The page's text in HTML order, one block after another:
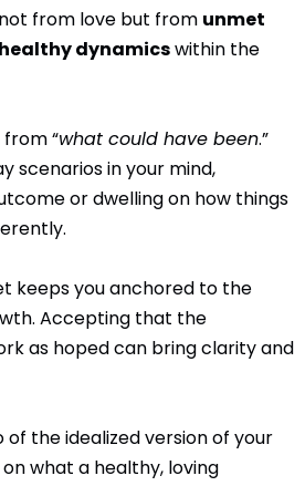
from love but from unmet
dynamicswithin the
“what could have been.”
scenarios in your mind,
or dwelling on how things
keeps you anchored to the
Accepting that the
as hoped can bring clarity and
of the idealized version of your
what a healthy, loving